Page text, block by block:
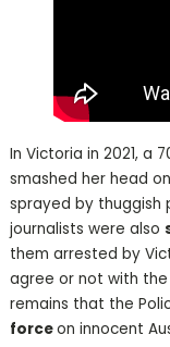
In Victoria in 2021, a
smashed her head
sprayed by thuggish
journalists were also
them arrested by
agree or not with
remains that the
forceon innocent